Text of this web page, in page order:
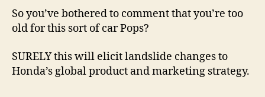
So you’ve bothered to comment that you’re too
old for this sort of car Pops?
SURELY this will elicit landslide changes to
Honda’s global product and marketing strategy.